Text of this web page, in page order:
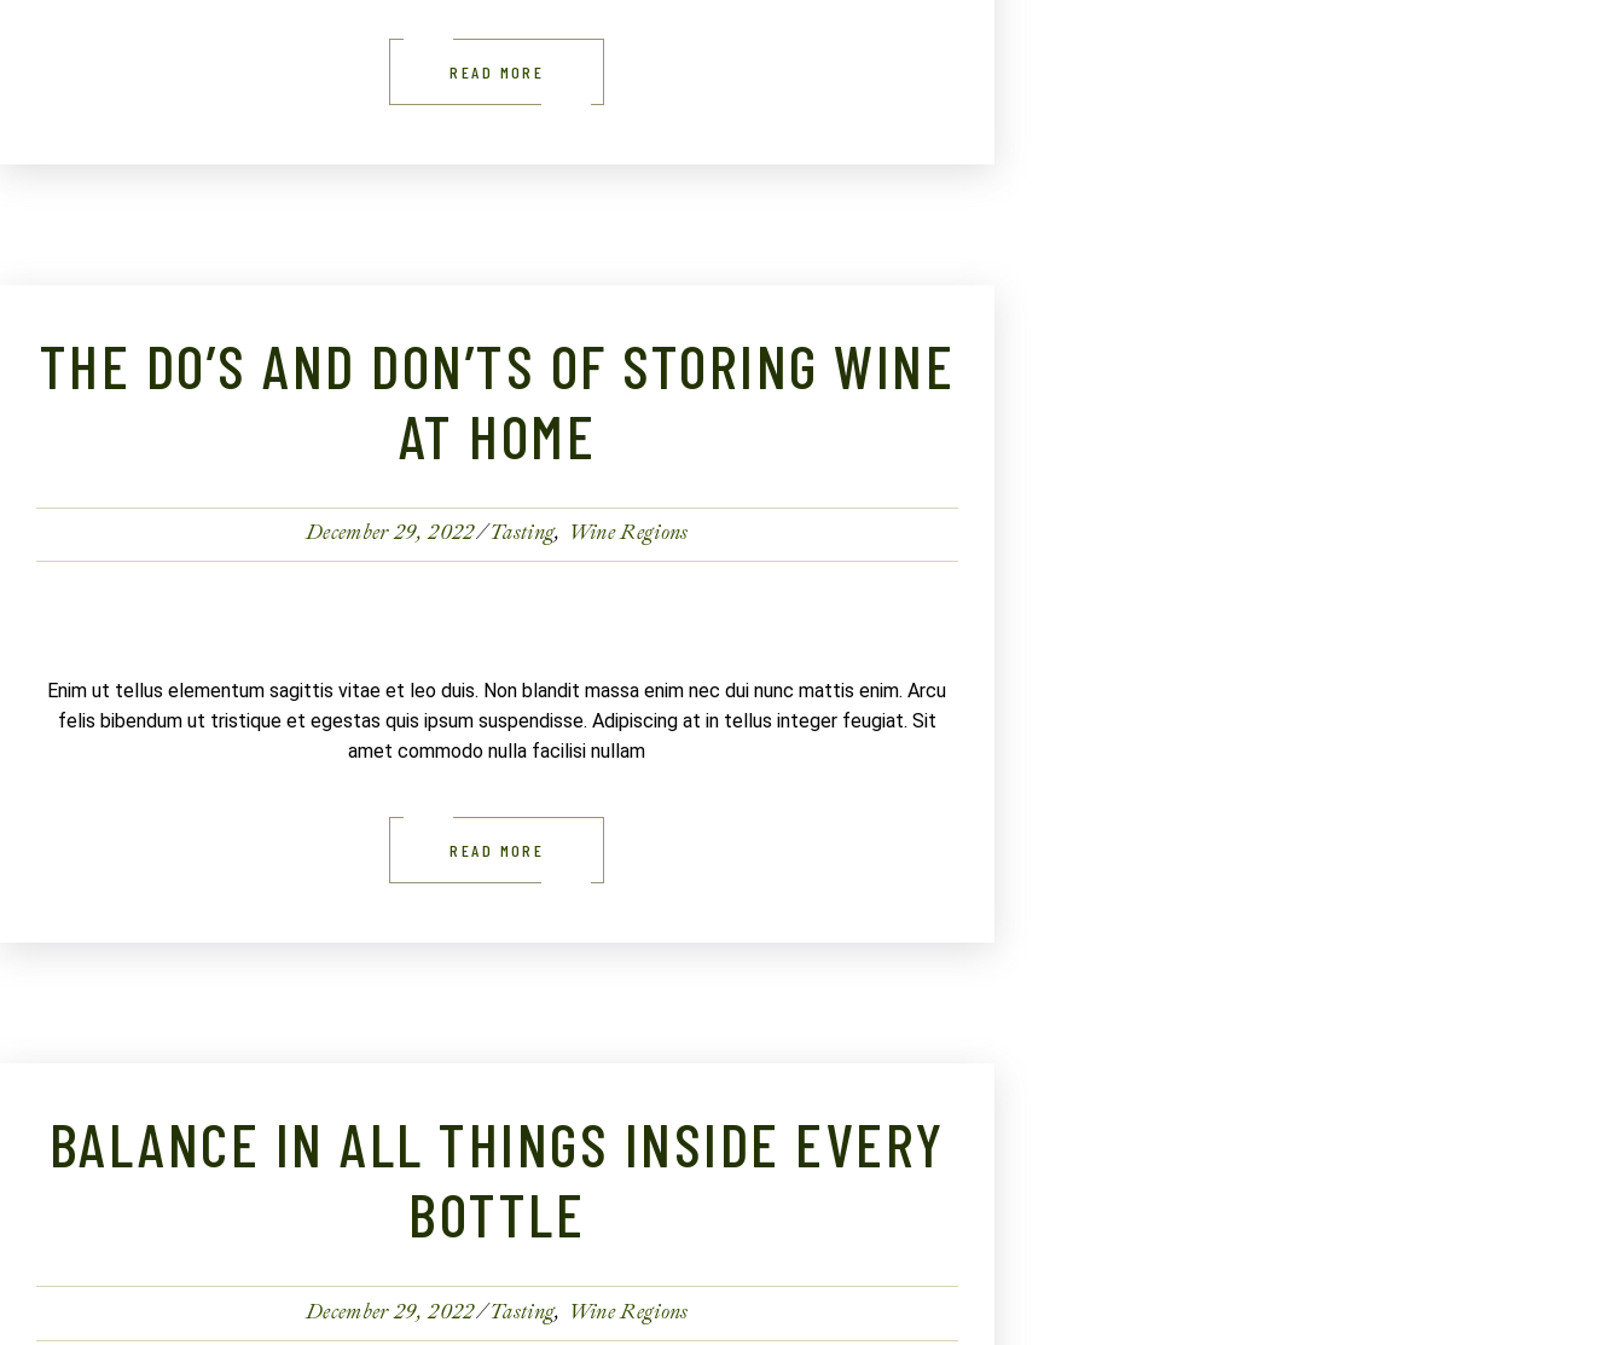
READ MORE
THE DO’S AND DON’TS OF STORING WINE
AT HOME
December 29, 2022 Tasting Wine Regions
Enim ut tellus elementum sagittis vitae et leo duis. Non blandit massa enim nec dui nunc mattis enim. Arcu
felis bibendum ut tristique et egestas quis ipsum suspendisse. Adipiscing at in tellus integer feugiat. Sit
amet commodo nulla facilisi nullam
READ MORE
BALANCE IN ALL THINGS INSIDE EVERY
BOTTLE
December 29, 2022 Tasting Wine Regions